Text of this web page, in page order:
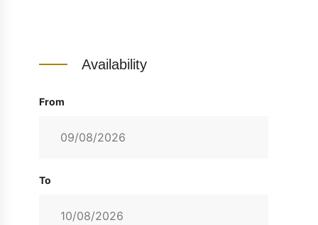
Availability
From
To